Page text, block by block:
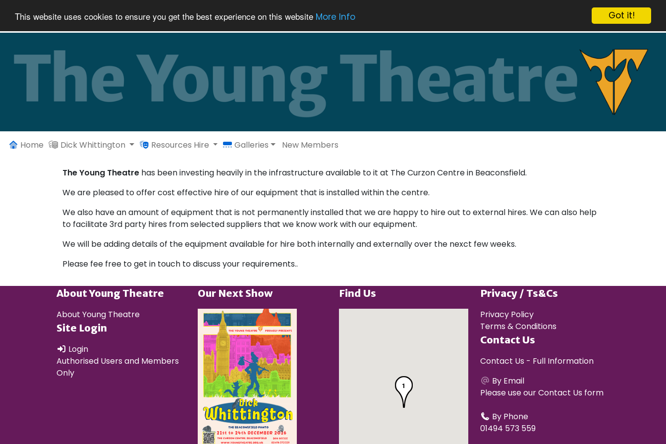
Got it!
This website uses cookies to ensure you get the best experience on this website More Info
Home Dick Whittington Resources Hire Galleries New Members
The Young Theatre has been investing heavily in the infrastructure available to it at The Curzon Centre in Beaconsfield.
We are pleased to offer cost effective hire of our equipment that is installed within the centre.
We also have an amount of equipment that is not permanently installed that we are happy to hire out to external hires. We can also help
to facilitate 3rd party hires from selected suppliers that we know work with our equipment.
We will be adding details of the equipment available for hire both internally and externally over the nexct few weeks.
Please fee free to get in touch to discuss your requirements..
About Young Theatre
About Young Theatre
Site Login
Login
Authorised Users and Members
Only
Our Next Show Find Us
1
Privacy / Ts&Cs
Privacy Policy
Terms & Conditions
Contact Us
Contact Us - Full Information
By Email
Please use ourContact Us form
By Phone
01494 573 559